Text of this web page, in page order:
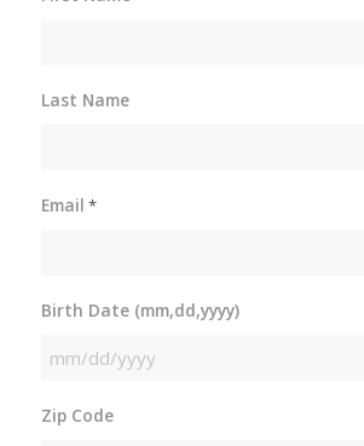
Last Name
Email *
Birth Date (mm,dd,yyyy)
MM
DD
Zip Code